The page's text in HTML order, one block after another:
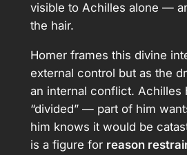
visible to Achilles alone —
the hair.
Homer frames this divine
external control but as the
an internal conflict. Achilles
“divided” — part of him
him knows it would be
is a figure for reason